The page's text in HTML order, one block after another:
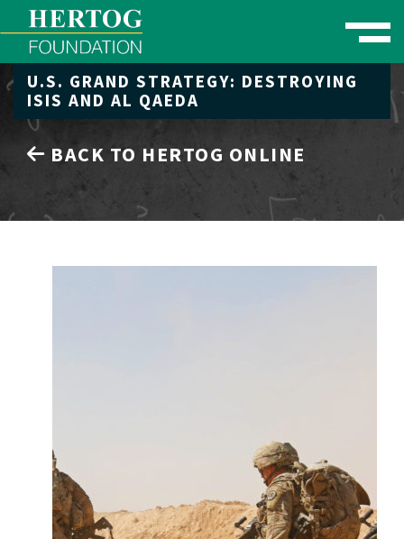
Toggle
Menu
U.S. GRAND STRATEGY: DESTROYING
ISIS AND AL QAEDA
BACK TO HERTOG ONLINE